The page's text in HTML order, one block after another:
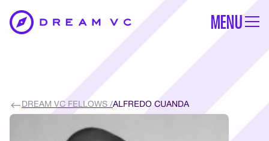
MENU
DREAM VC FELLOWS /ALFREDO CUANDA